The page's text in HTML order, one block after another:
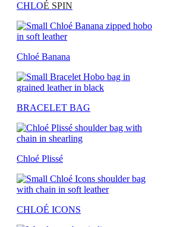
CHLOÉ SPIN
Chloé Banana
BRACELET BAG
Chloé Plissé
CHLOÉ ICONS